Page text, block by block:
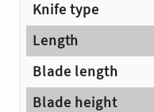
Knife type
Length
Blade length
Blade height